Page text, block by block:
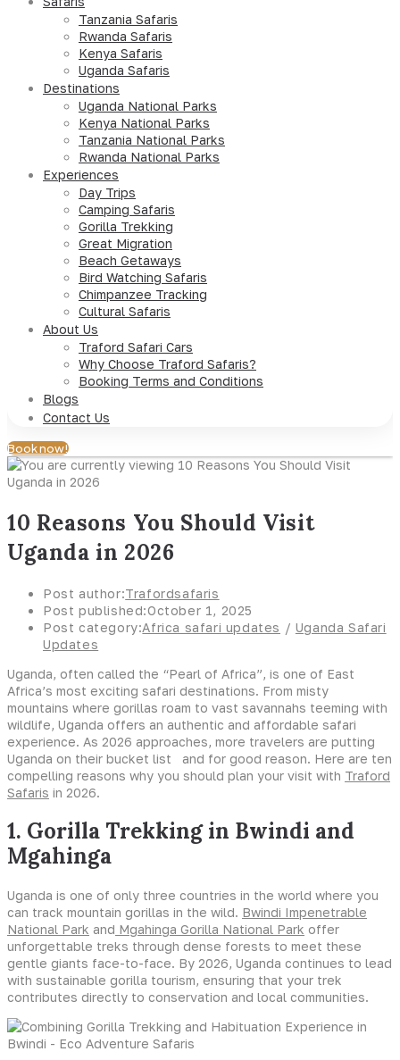
Tanzania Safaris
Rwanda Safaris
Kenya Safaris
Uganda Safaris
Destinations
Uganda National Parks
Kenya National Parks
Tanzania National Parks
Rwanda National Parks
Experiences
Day Trips
Camping Safaris
Gorilla Trekking
Great Migration
Beach Getaways
Bird Watching Safaris
Chimpanzee Tracking
Cultural Safaris
About Us
Traford Safari Cars
Why Choose Traford Safaris?
Booking Terms and Conditions
Blogs
Contact Us
Book now!
10 Reasons You Should Visit
Uganda in 2026
Post author:Trafordsafaris
Post published:October 1, 2025
Post category:Africa safari updates / Uganda Safari
Updates
Uganda, often called the “Pearl of Africa”, is one of East
Africa’s most exciting safari destinations. From misty
mountains where gorillas roam to vast savannahs teeming with
wildlife, Uganda offers an authentic and affordable safari
experience. As 2026 approaches, more travelers are putting
Uganda on their bucket list and for good reason. Here are ten
compelling reasons why you should plan your visit with Traford
Safaris in 2026.
1. Gorilla Trekking in Bwindi and
Mgahinga
Uganda is one of only three countries in the world where you
can track mountain gorillas in the wild. Bwindi Impenetrable
National Park and Mgahinga Gorilla National Park offer
unforgettable treks through dense forests to meet these
gentle giants face-to-face. By 2026, Uganda continues to lead
with sustainable gorilla tourism, ensuring that your trek
contributes directly to conservation and local communities.